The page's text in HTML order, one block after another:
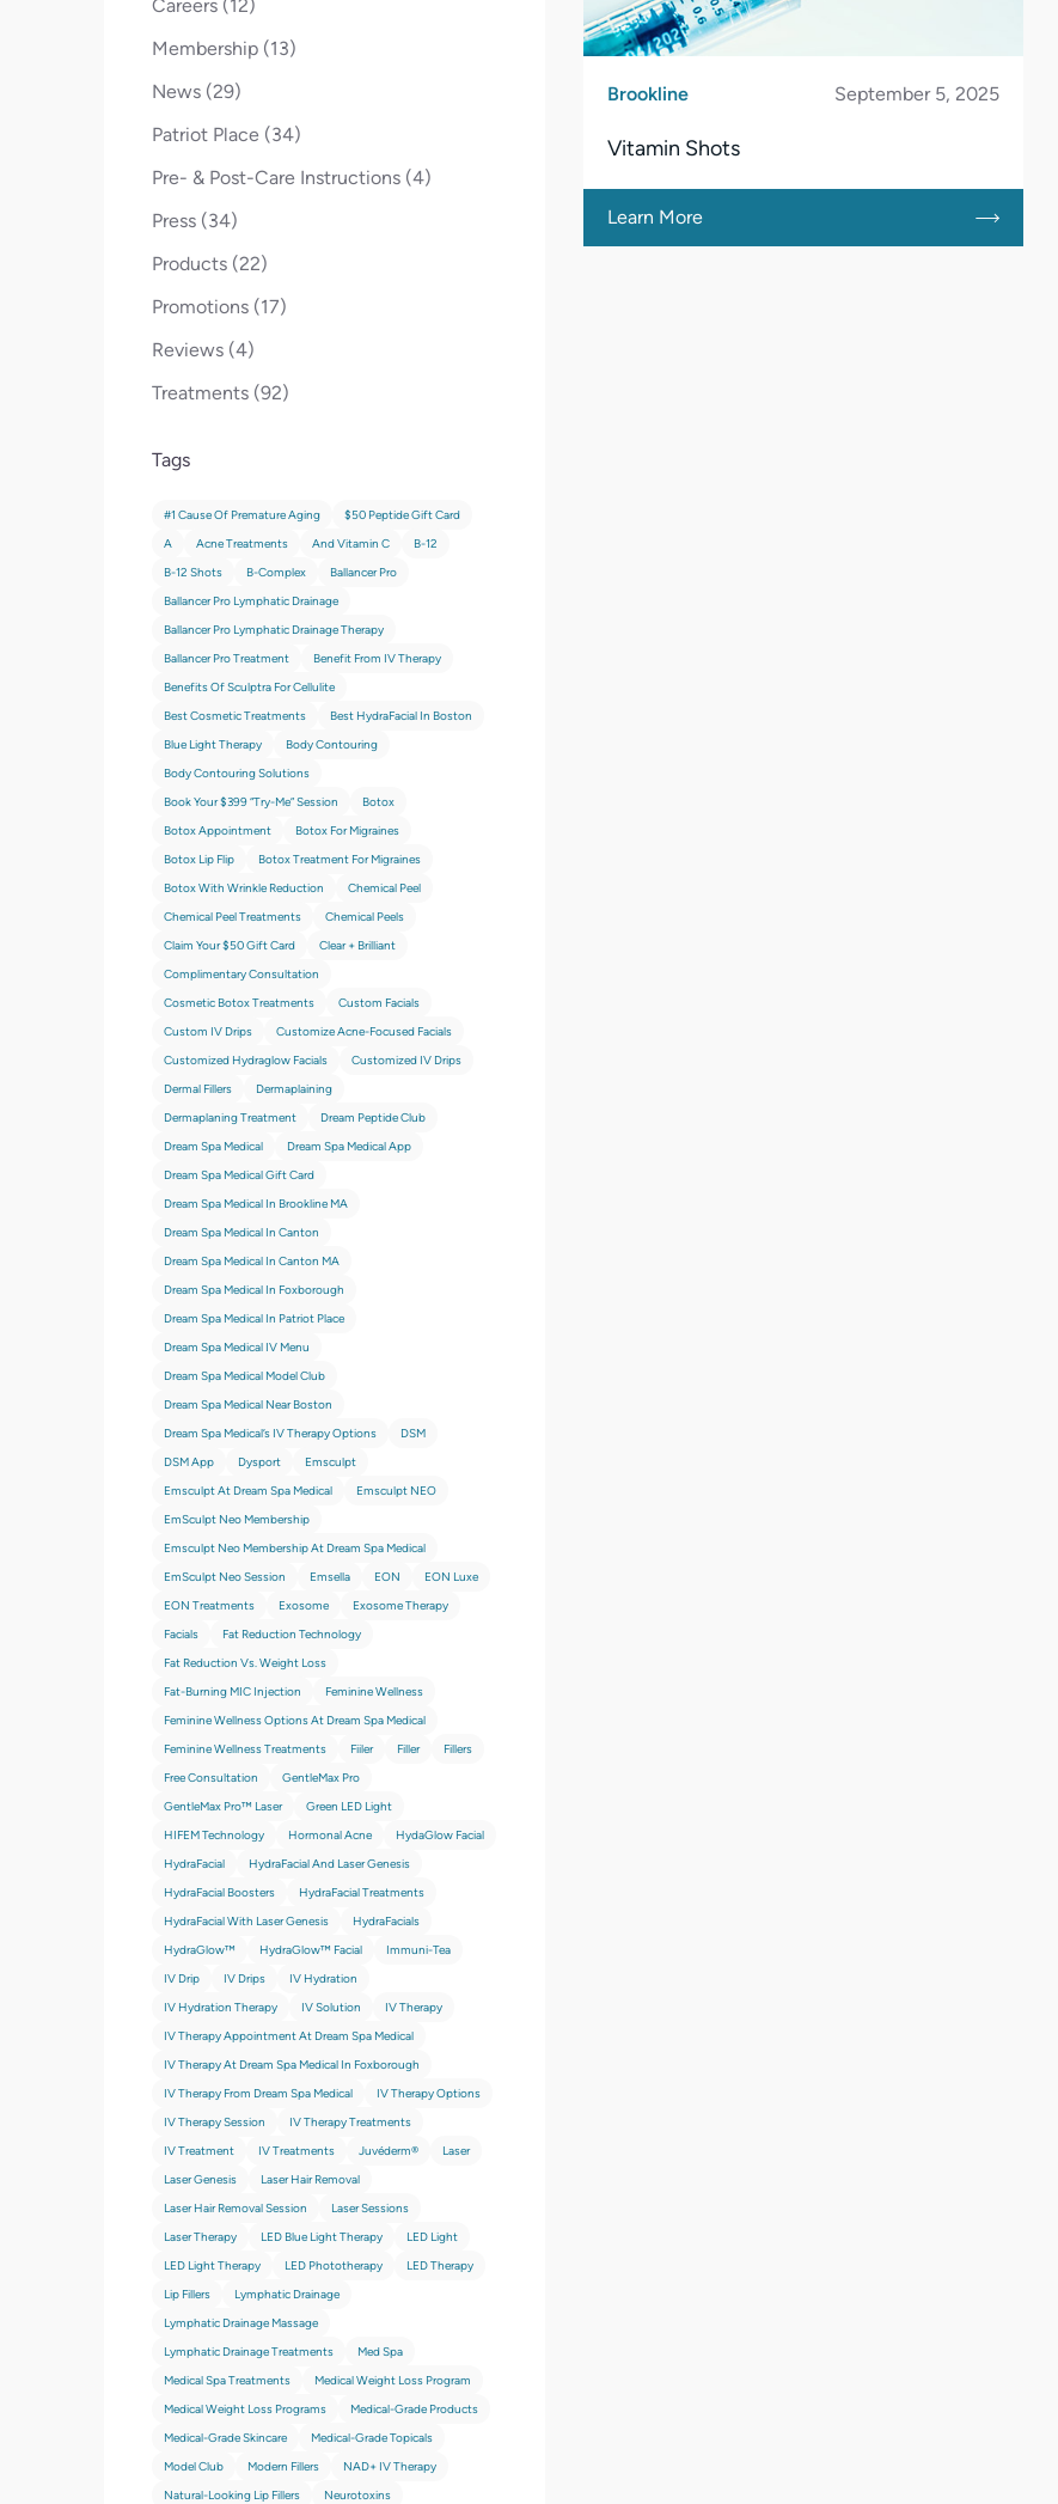
Careers (12)
Membership (13Posts
)
News (29Posts
)
Patriot Place (34Posts
)
Pre- & Post-Care Instructions (4Posts
)
Press (34Posts
)
Products (22Posts
)
Promotions (17Posts
)
Reviews (4Posts
)
Treatments (92Posts
)
Tags
#1 Cause Of Premature Aging
$50 Peptide Gift Card
A
Acne Treatments And Vitamin C
B-12
B-12 Shots
B-Complex
Ballancer Pro
Ballancer Pro Lymphatic Drainage
Ballancer Pro Lymphatic Drainage Therapy
Ballancer Pro Treatment
Benefit From IV Therapy
Benefits Of Sculptra For Cellulite
Best Cosmetic Treatments
Best HydraFacial In Boston
Blue Light Therapy
Body Contouring
Body Contouring Solutions
Book Your $399 “try-Me” Session
Botox
Botox Appointment
Botox For Migraines
Botox Lip Flip
Botox Treatment For Migraines
Botox With Wrinkle Reduction
Chemical Peel
Chemical Peel Treatments
Chemical Peels
Claim Your $50 Gift Card
Clear + Brilliant
Complimentary Consultation
Cosmetic Botox Treatments
Custom Facials
Custom IV Drips
Customize Acne-Focused Facials
Customized Hydraglow Facials
Customized IV Drips
Dermal Fillers
Dermaplaining
Dermaplaning Treatment
Dream Peptide Club
Dream Spa Medical
Dream Spa Medical App
Dream Spa Medical Gift Card
Dream Spa Medical In Brookline MA
Dream Spa Medical In Canton
Dream Spa Medical In Canton MA
Dream Spa Medical In Foxborough
Dream Spa Medical In Patriot Place
Dream Spa Medical IV Menu
Dream Spa Medical Model Club
Dream Spa Medical Near Boston
Dream Spa Medical’s IV Therapy Options
DSM
DSM App
Dysport
Emsculpt
Emsculpt At Dream Spa Medical
Emsculpt NEO
EmSculpt Neo Membership
Emsculpt Neo Membership At Dream Spa Medical
EmSculpt Neo Session
Emsella EON
EON Luxe
EON Treatments
Exosome
Exosome Therapy
Facials
Fat Reduction Technology
Fat Reduction Vs. Weight Loss
Fat-Burning MIC Injection
Feminine Wellness
Feminine Wellness Options At Dream Spa Medical
Feminine Wellness Treatments
Fiiler Filler
Fillers
Free Consultation
GentleMax Pro
GentleMax Pro™ Laser
Green LED Light
HIFEM Technology
Hormonal Acne
HydaGlow Facial
HydraFacial
HydraFacial And Laser Genesis
HydraFacial Boosters
HydraFacial Treatments
HydraFacial With Laser Genesis
HydraFacials
HydraGlow™
HydraGlow™️ Facial
Immuni-Tea
IV Drip
IV Drips
IV Hydration
IV Hydration Therapy
IV Solution
IV Therapy
IV Therapy Appointment At Dream Spa Medical
IV Therapy At Dream Spa Medical In Foxborough
IV Therapy From Dream Spa Medical
IV Therapy Options
IV Therapy Session
IV Therapy Treatments
IV Treatment
IV Treatments Juvéderm®
Laser
Laser Genesis
Laser Hair Removal
Laser Hair Removal Session
Laser Sessions
Laser Therapy
LED Blue Light Therapy
LED Light
LED Light Therapy
LED Phototherapy
LED Therapy
Lip Fillers
Lymphatic Drainage
Lymphatic Drainage Massage
Lymphatic Drainage Treatments
Med Spa
Medical Spa Treatments
Medical Weight Loss Program
Medical Weight Loss Programs
Medical-Grade Products
Medical-Grade Skincare
Medical-Grade Topicals
Model Club
Modern Fillers
NAD+ IV Therapy
Natural-Looking Lip Fillers
Neurotoxins
Brookline September 5, 2025
Vitamin Shots
Learn More